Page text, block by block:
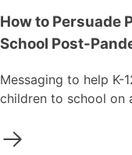
How to Persuade
School Post-
Messaging to help K-
children to school on